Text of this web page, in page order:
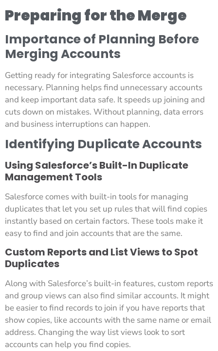
Preparing for the Merge
Importance of Planning Before
Merging Accounts
Getting ready for integrating Salesforce accounts is
necessary. Planning helps find unnecessary accounts
and keep important data safe. It speeds up joining and
cuts down on mistakes. Without planning, data errors
and business interruptions can happen.
Identifying Duplicate Accounts
Using Salesforce’s Built-In Duplicate
Management Tools
Salesforce comes with built-in tools for managing
duplicates that let you set up rules that will find copies
instantly based on certain factors. These tools make it
easy to find and join accounts that are the same.
Custom Reports and List Views to Spot
Duplicates
Along with Salesforce’s built-in features, custom reports
and group views can also find similar accounts. It might
be easier to find records to join if you have reports that
show copies, like accounts with the same name or email
address. Changing the way list views look to sort
accounts can help you find copies.